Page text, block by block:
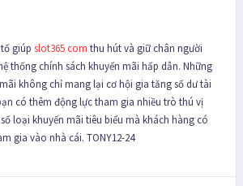
giúp slot365 com thu hút và giữ chân người
thống chính sách khuyến mãi hấp dẫn. Những
không chỉ mang lại cơ hội gia tăng số dư tài
có thêm động lực tham gia nhiều trò thú vị
loại khuyến mãi tiêu biểu mà khách hàng có
gia vào nhà cái. TONY12-24